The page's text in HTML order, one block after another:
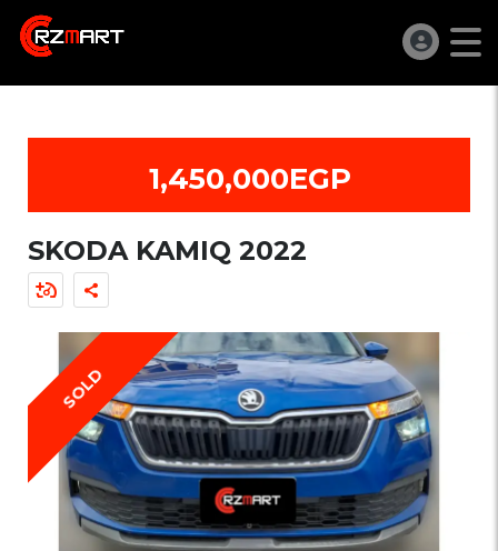
1,450,000EGP
SKODA KAMIQ 2022
SOLD